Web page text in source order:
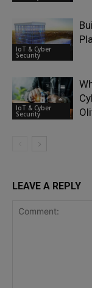
IoT & Cyber
Security
IoT & Cyber
Security
LEAVE A REPLY